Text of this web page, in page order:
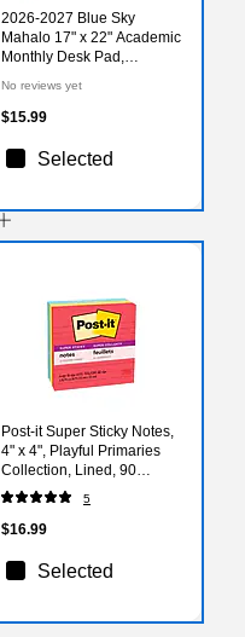
2026-2027 Blue Sky
Mahalo 17" x 22" Academic
Monthly Desk Pad,
A27)
No reviews yet
$15.99
Selected
Post-it Super Sticky Notes,
4" x 4", Playful Primaries
Collection, Lined, 90
Sheet/Pad, 4 Pads/Pack
(675-4SSAN)
5
$16.99
Selected